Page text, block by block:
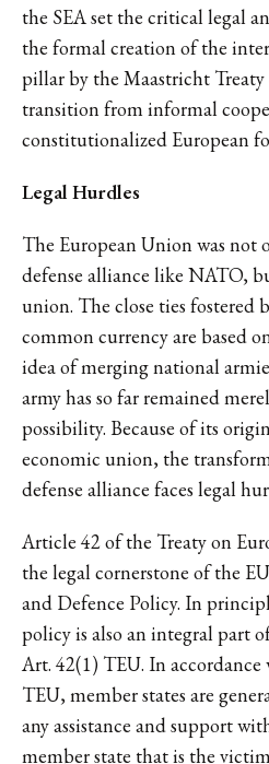
the SEA set the critical legal
the formal creation of the
pillar by the Maastricht
transition from informal
constitutionalized European
Legal Hurdles
The European Union was not
defense alliance like NATO,
union. The close ties fostered
common currency are based
idea of merging national
army has so far remained
possibility. Because of its
economic union, the
defense alliance faces legal
Article 42 of the Treaty on
the legal cornerstone of the
and Defence Policy. In
policy is also an integral part
Art. 42(1) TEU. In
TEU, member states are
any assistance and support
member state that is the